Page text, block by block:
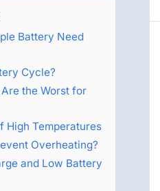
Battery Need
Cycle?
the Worst for
High Temperatures
Overheating?
and Low Battery